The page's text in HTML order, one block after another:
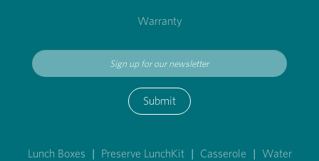
Warranty
Submit
Lunch Boxes | Preserve LunchKit | Casserole | Water